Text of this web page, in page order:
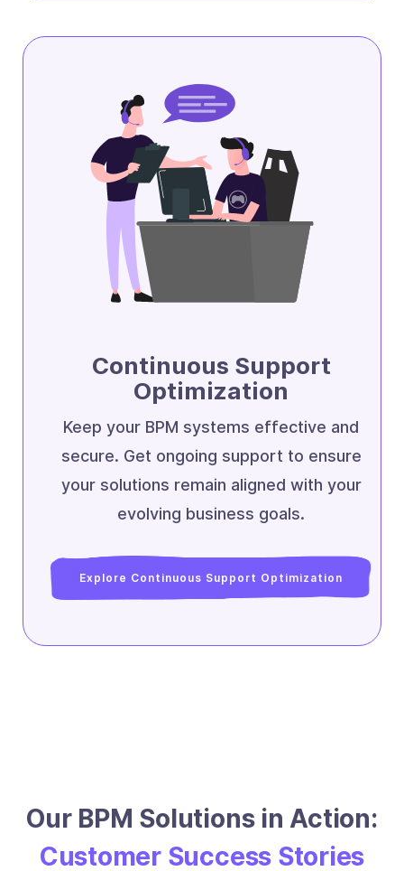
Continuous Support
Optimization
Keep your BPM systems effective and
secure. Get ongoing support to ensure
your solutions remain aligned with your
evolving business goals.
Explore Continuous Support Optimization
Our BPM Solutions in Action:
Customer Success Stories